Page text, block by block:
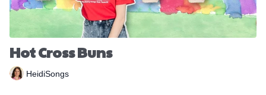
Hot Cross Buns
HeidiSongs